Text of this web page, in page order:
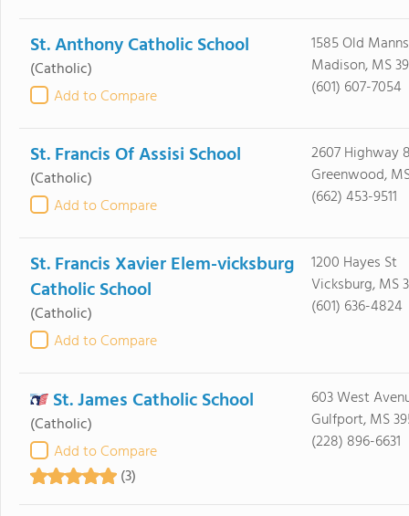
St. Anthony Catholic School
(Catholic)
Add to Compare
1585 Old
Madison, MS
(601) 607-7054
St. Francis Of Assisi School
(Catholic)
Add to Compare
2607 Highway
Greenwood,
(662) 453-9511
St. Francis Xavier Elem-vicksburg
Catholic School
(Catholic)
Add to Compare
1200 Hayes St
Vicksburg, MS
(601) 636-4824
St. James Catholic School
(Catholic)
Add to Compare
(3)
603 West
Gulfport, MS
(228) 896-6631